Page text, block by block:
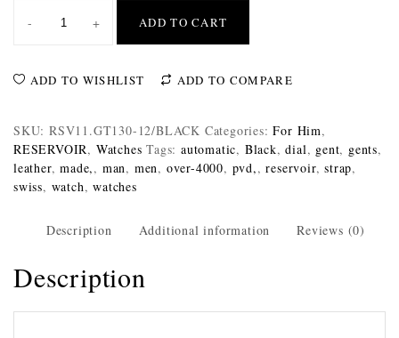
- + ADD TO CART
ADD TO WISHLIST ADD TO COMPARE
SKU: RSV11.GT130-12/BLACK Categories:For Him,
RESERVOIR, Watches Tags:automatic, Black,dial, gent, gents,
leather,made,, man, men, over-4000, pvd,,reservoir,strap,
swiss, watch,watches
Description Additional information Reviews (0)
Description